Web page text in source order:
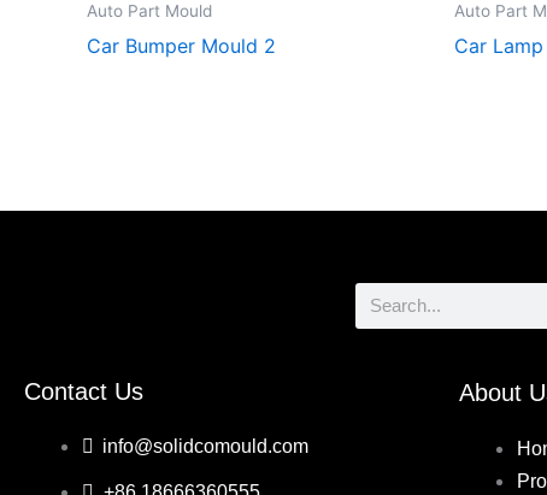
Auto Part Mould
Car Bumper Mould 2
Auto Part
Car
Search
Contact Us
info@solidcomould.com
About